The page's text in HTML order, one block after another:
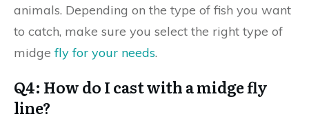
animals. Depending on the type of fish you want
to catch, make sure you select the right type of
midgefly for your needs.
Q4: How do I cast with a midge fly
line?